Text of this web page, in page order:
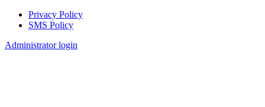
Footer
Privacy Policy
SMS Policy
Administrator login